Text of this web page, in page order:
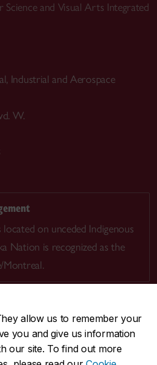
allow us to remember your
you and give us information
our site. To find out more
Science and Visual Arts Integrated
Industrial and Aerospace
W.
on unceded Indigenous
Nation is recognized as the
Montreal.
3717